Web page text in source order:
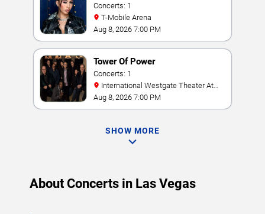
Concerts: 1
T-Mobile Arena
Aug 8, 2026 7:00 PM
Tower Of Power
Concerts: 1
Westgate Las Vegas Resort & Casino
Aug 8, 2026 7:00 PM
SHOW MORE
About Concerts in Las Vegas